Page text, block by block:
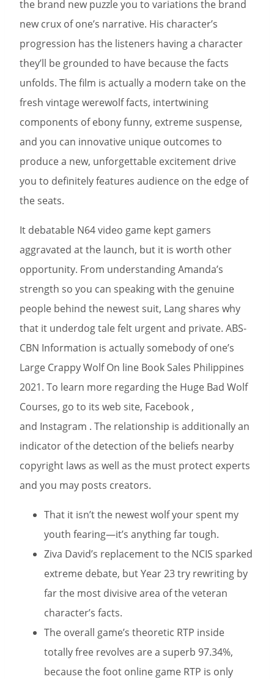
the brand new puzzle you to variations the brand
new crux of one’s narrative. His character’s
progression has the listeners having a character
they’ll be grounded to have because the facts
unfolds. The film is actually a modern take on the
fresh vintage werewolf facts, intertwining
components of ebony funny, extreme suspense,
and you can innovative unique outcomes to
produce a new, unforgettable excitement drive
you to definitely features audience on the edge of
the seats.
It debatable N64 video game kept gamers
aggravated at the launch, but it is worth other
opportunity. From understanding Amanda’s
strength so you can speaking with the genuine
people behind the newest suit, Lang shares why
that it underdog tale felt urgent and private. ABS-
CBN Information is actually somebody of one’s
Large Crappy Wolf On line Book Sales Philippines
2021. To learn more regarding the Huge Bad Wolf
Courses, go to its web site, Facebook ,
and Instagram . The relationship is additionally an
indicator of the detection of the beliefs nearby
copyright laws as well as the must protect experts
and you may posts creators.
That it isn’t the newest wolf your spent my
youth fearing—it’s anything far tough.
Ziva David’s replacement to the NCIS sparked
extreme debate, but Year 23 try rewriting by
far the most divisive area of the veteran
character’s facts.
The overall game’s theoretic RTP inside
totally free revolves are a superb 97.34%,
because the foot online game RTP is only